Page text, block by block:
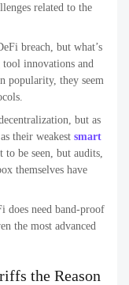
related to the
breach, but what’s
innovations and
popularity, they seem
but as
their weakest smart
be seen, but audits,
themselves have
does need band-proof
the most advanced
the Reason